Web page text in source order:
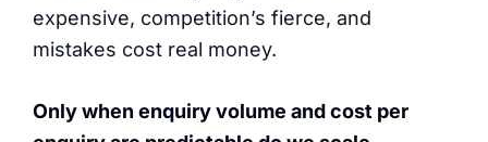
expensive, competition’s fierce, and
mistakes cost real money.
Only when enquiry volume and cost per